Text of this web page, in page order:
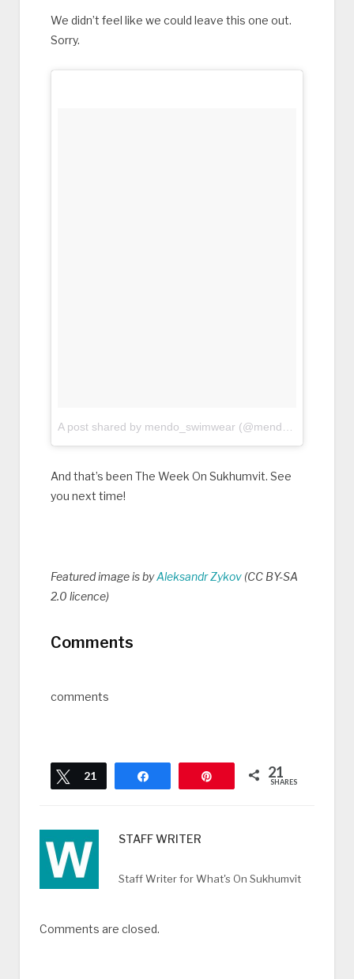
We didn’t feel like we could leave this one out.
Sorry.
And that’s been The Week On Sukhumvit. See
you next time!
Featured image is byAleksandr Zykov(CC BY-SA
2.0 licence)
Comments
comments
Tweet
21 21
SHARES
STAFF WRITER
Staff Writer for What's On Sukhumvit
Comments are closed.